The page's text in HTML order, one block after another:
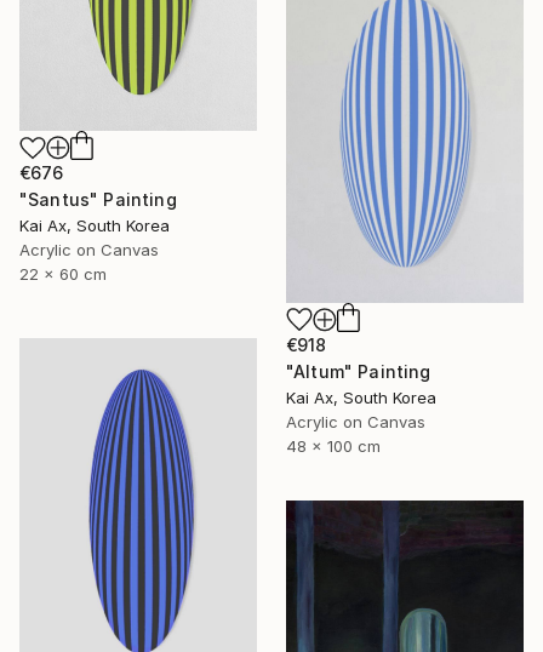
€676
"Santus" Painting
Kai Ax, South Korea
Acrylic on Canvas
22 x 60 cm
€918
"Altum" Painting
Kai Ax, South Korea
Acrylic on Canvas
48 x 100 cm